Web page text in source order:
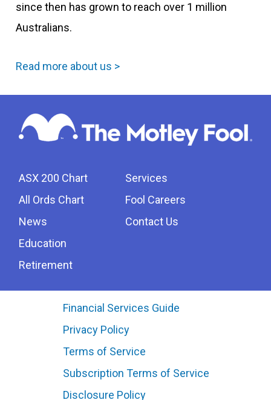
since then has grown to reach over 1 million
Australians.
Read more about us >
ASX 200 Chart
All Ords Chart
News
Education
Retirement
Services
Fool Careers
Contact Us
Financial Services Guide
Privacy Policy
Terms of Service
Subscription Terms of Service
Disclosure Policy